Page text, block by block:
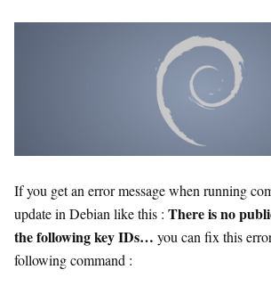
If you get an error message when running
update in Debian like this : There is no
the following key IDs… you can fix this
following command :